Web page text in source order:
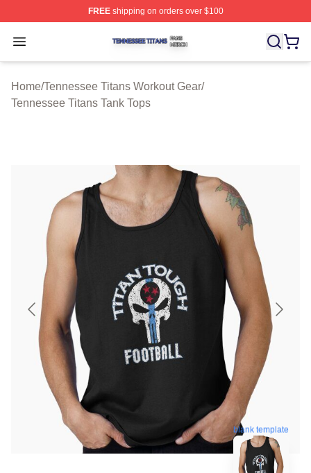
FREEshipping on orders over $100
Open menu
Tennessee Titans Shop ⚡️ Officially Licensed
Home/Tennessee Titans Workout Gear/
Tennessee Titans Tank Tops
blank template